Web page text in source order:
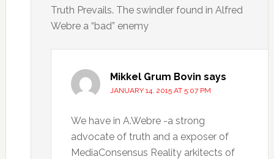
Truth Prevails. The swindler found in Alfred
Webre a “bad” enemy
Mikkel Grum Bovin says
JANUARY 14, 2015 AT 5:07 PM
We have in A.Webre -a strong
advocate of truth and a exposer of
MediaConsensus Reality arkitects of